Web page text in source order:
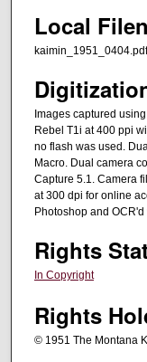
Local
kaimin_1951_0404.pdf
Images captured
Rebel T1i at 400 ppi
no flash was used.
Macro. Dual camera
Capture 5.1. Camera
at 300 dpi for online
Photoshop and
Rights
In Copyright
Rights
© 1951 The Montana